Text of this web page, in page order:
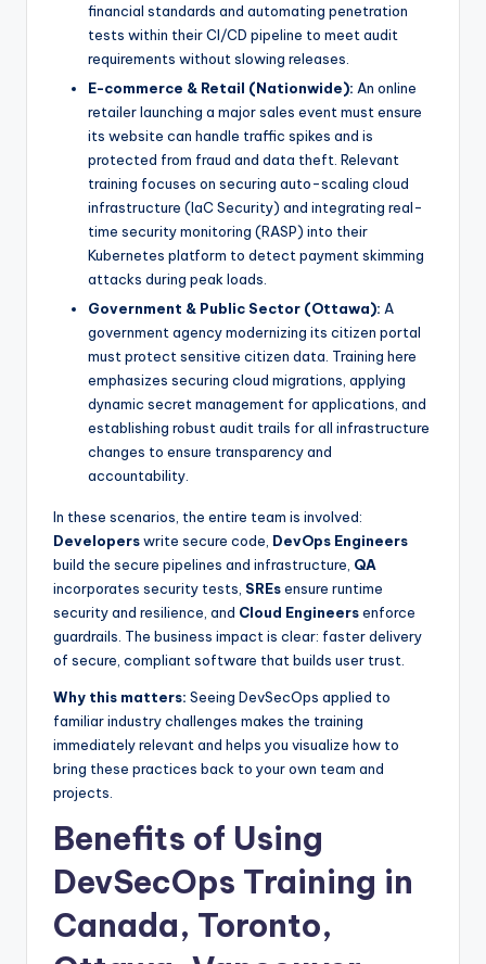
financial standards and automating penetration
tests within their CI/CD pipeline to meet audit
requirements without slowing releases.
E-commerce & Retail (Nationwide): An online
retailer launching a major sales event must ensure
its website can handle traffic spikes and is
protected from fraud and data theft. Relevant
training focuses on securing auto-scaling cloud
infrastructure (IaC Security) and integrating real-
time security monitoring (RASP) into their
Kubernetes platform to detect payment skimming
attacks during peak loads.
Government & Public Sector (Ottawa): A
government agency modernizing its citizen portal
must protect sensitive citizen data. Training here
emphasizes securing cloud migrations, applying
dynamic secret management for applications, and
establishing robust audit trails for all infrastructure
changes to ensure transparency and
accountability.
In these scenarios, the entire team is involved:
Developerswrite secure code, DevOps Engineers
build the secure pipelines and infrastructure, QA
incorporates security tests, SREsensure runtime
security and resilience, and Cloud Engineersenforce
guardrails. The business impact is clear: faster delivery
of secure, compliant software that builds user trust.
Why this matters: Seeing DevSecOps applied to
familiar industry challenges makes the training
immediately relevant and helps you visualize how to
bring these practices back to your own team and
projects.
Benefits of Using
DevSecOps Training in
Canada, Toronto,